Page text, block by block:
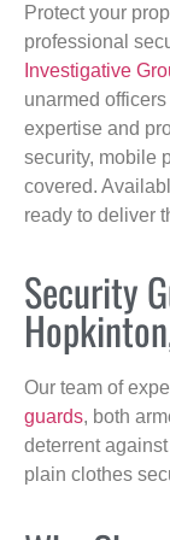
Protect your
professional
Investigative
unarmed
expertise and
security, mobile
covered.
ready to deliver
Security
Our team of
guards, both
deterrent
plain clothes